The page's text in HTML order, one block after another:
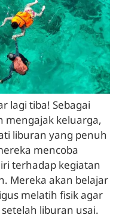
lagi tiba! Sebagai
mengajak keluarga,
liburan yang penuh
mencoba
terhadap kegiatan
Mereka akan belajar
melatih fisik agar
liburan usai.